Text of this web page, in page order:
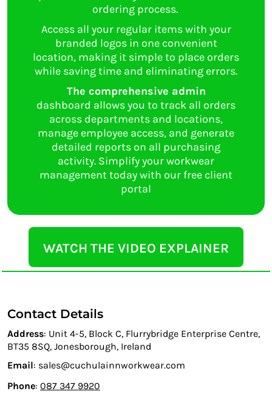
ordering process.
Access all your regular items with your
branded logos in one convenient
location, making it simple to place orders
while saving time and eliminating errors.
The comprehensive admin
dashboard allows you to track all orders
across departments and locations,
manage employee access, and generate
detailed reports on all purchasing
activity. Simplify your workwear
management today with our free client
portal
WATCH THE VIDEO EXPLAINER
Contact Details
Address: Unit 4-5, Block C, Flurrybridge Enterprise Centre,
BT35 8SQ, Jonesborough, Ireland
Email: sales@cuchulainnworkwear.com
Phone: 087 347 9920